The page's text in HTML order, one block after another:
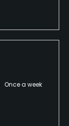
Once a week